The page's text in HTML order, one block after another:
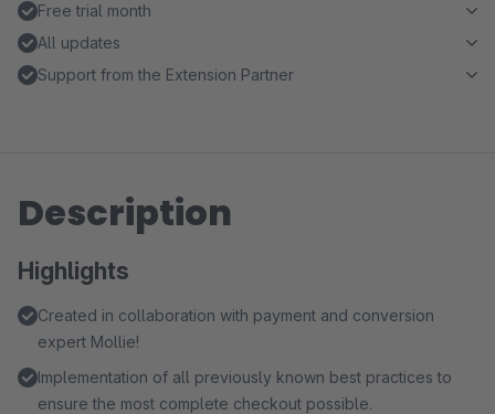
Free trial month
All updates
Support from the Extension Partner
Description
Highlights
Created in collaboration with payment and conversion
expert Mollie!
Implementation of all previously known best practices to
ensure the most complete checkout possible.